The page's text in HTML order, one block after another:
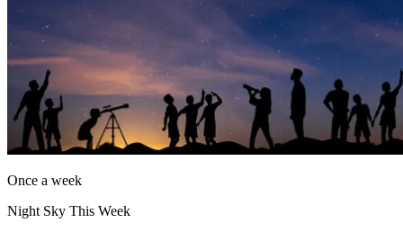
Once a week
Night Sky This Week